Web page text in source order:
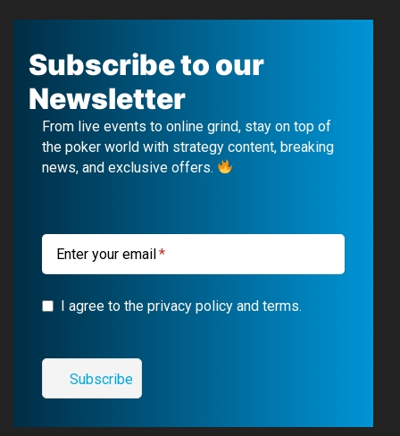
a
c
e
b
o
u
u
b
e
e
l
e
g
r
a
n
s
t
a
g
r
m
Subscribe to our
Newsletter
From live events to online grind, stay on top of
the poker world with strategy content, breaking
news, and exclusive offers.
Enter your email
I agree to the privacy policy and terms.